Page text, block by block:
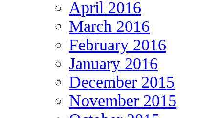
April 2016
March 2016
February 2016
January 2016
December 2015
November 2015